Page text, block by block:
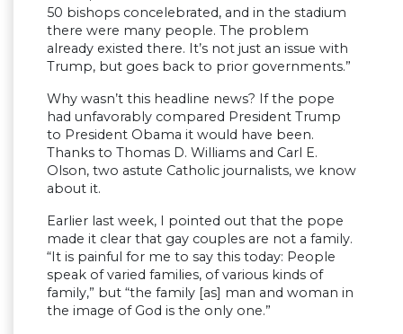
50 bishops concelebrated, and in the stadium
there were many people. The problem
already existed there. It’s not just an issue with
Trump, but goes back to prior governments.”
Why wasn’t this headline news? If the pope
had unfavorably compared President Trump
to President Obama it would have been.
Thanks to Thomas D. Williams and Carl E.
Olson, two astute Catholic journalists, we know
about it.
Earlier last week, I pointed out that the pope
made it clear that gay couples are not a family.
“It is painful for me to say this today: People
speak of varied families, of various kinds of
family,” but “the family [as] man and woman in
the image of God is the only one.”